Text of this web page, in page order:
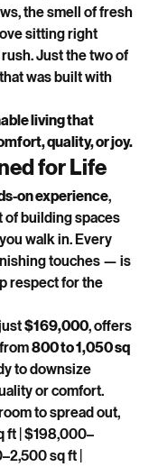
the smell of fresh
sitting right
Just the two of
was built with
living that
quality, or joy.
for Life
on experience,
of building spaces
walk in. Every
touches — is
respect for the
$169,000, offers
800 to 1,050 sq
to downsize
or comfort.
to spread out,
ft | $198,000–
sq ft |